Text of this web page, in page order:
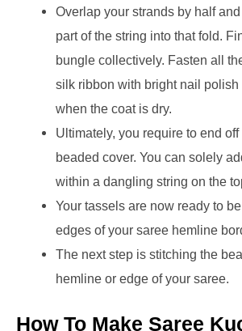
Overlap your strands by half
part of the string into that fold.
bungle collectively. Fasten all
silk ribbon with bright nail
when the coat is dry.
Ultimately, you require to end
beaded cover. You can solely
within a dangling string on the
Your tassels are now ready to
edges of your saree hemline
The next step is stitching the
hemline or edge of your saree.
How To Make Saree